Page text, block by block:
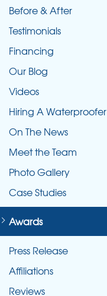
Before & After
Testimonials
Financing
Our Blog
Videos
Hiring A Waterproofer
On The News
Meet the Team
Photo Gallery
Case Studies
Awards
Press Release
Affiliations
Reviews